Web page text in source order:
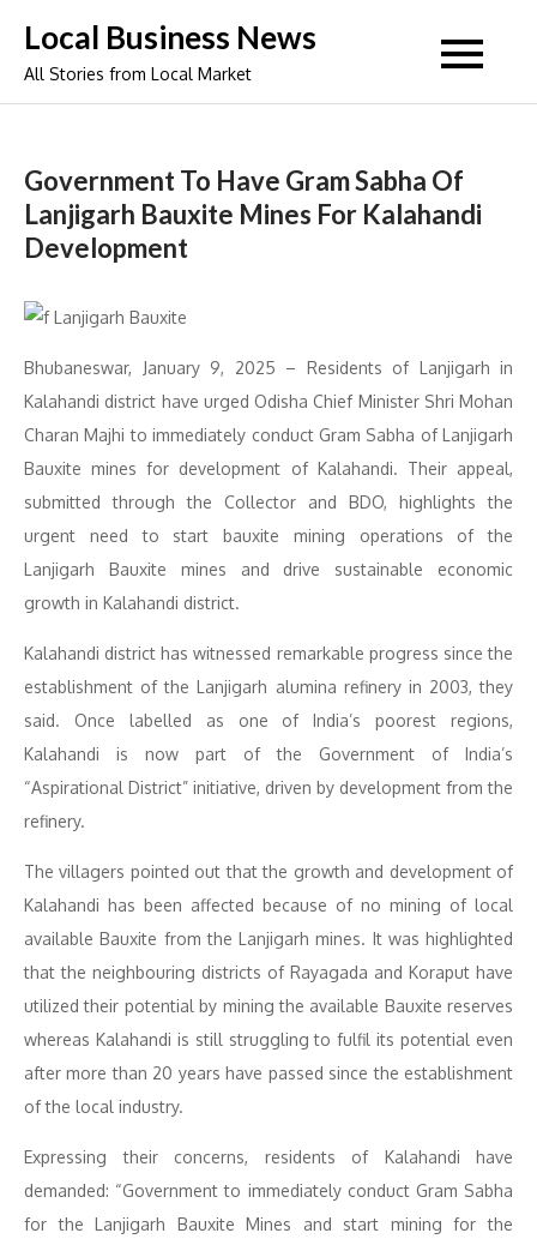
content
Local Business News
All Stories from Local Market
Government To Have Gram Sabha Of
Lanjigarh Bauxite Mines For Kalahandi
Development
Bhubaneswar, January 9, 2025 – Residents of Lanjigarh in
Kalahandi district have urged Odisha Chief Minister Shri Mohan
Charan Majhi to immediately conduct Gram Sabha of Lanjigarh
Bauxite mines for development of Kalahandi. Their appeal,
submitted through the Collector and BDO, highlights the
urgent need to start bauxite mining operations of the
Lanjigarh Bauxite mines and drive sustainable economic
growth in Kalahandi district.
Kalahandi district has witnessed remarkable progress since the
establishment of the Lanjigarh alumina refinery in 2003, they
said. Once labelled as one of India’s poorest regions,
Kalahandi is now part of the Government of India’s
“Aspirational District” initiative, driven by development from the
refinery.
The villagers pointed out that the growth and development of
Kalahandi has been affected because of no mining of local
available Bauxite from the Lanjigarh mines. It was highlighted
that the neighbouring districts of Rayagada and Koraput have
utilized their potential by mining the available Bauxite reserves
whereas Kalahandi is still struggling to fulfil its potential even
after more than 20 years have passed since the establishment
of the local industry.
Expressing their concerns, residents of Kalahandi have
demanded: “Government to immediately conduct Gram Sabha
for the Lanjigarh Bauxite Mines and start mining for the